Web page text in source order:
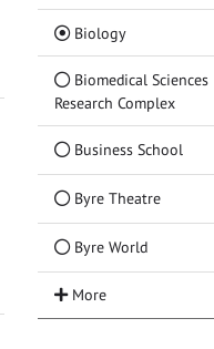
Biology(Current)
Biomedical Sciences
Research Complex
Business School
Byre Theatre
Byre World